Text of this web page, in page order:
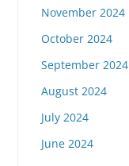
November 2024
October 2024
September 2024
August 2024
July 2024
June 2024